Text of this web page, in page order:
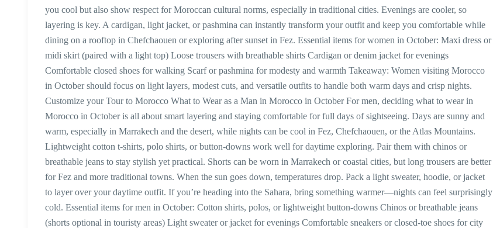
you cool but also show respect for Moroccan cultural norms, especially in traditional cities. Evenings are cooler, so
layering is key. A cardigan, light jacket, or pashmina can instantly transform your outfit and keep you comfortable while
dining on a rooftop in Chefchaouen or exploring after sunset in Fez. Essential items for women in October: Maxi dress or
midi skirt (paired with a light top) Loose trousers with breathable shirts Cardigan or denim jacket for evenings
Comfortable closed shoes for walking Scarf or pashmina for modesty and warmth Takeaway: Women visiting Morocco
in October should focus on light layers, modest cuts, and versatile outfits to handle both warm days and crisp nights.
Customize your Tour to Morocco What to Wear as a Man in Morocco in October For men, deciding what to wear in
Morocco in October is all about smart layering and staying comfortable for full days of sightseeing. Days are sunny and
warm, especially in Marrakech and the desert, while nights can be cool in Fez, Chefchaouen, or the Atlas Mountains.
Lightweight cotton t-shirts, polo shirts, or button-downs work well for daytime exploring. Pair them with chinos or
breathable jeans to stay stylish yet practical. Shorts can be worn in Marrakech or coastal cities, but long trousers are better
for Fez and more traditional towns. When the sun goes down, temperatures drop. Pack a light sweater, hoodie, or jacket
to layer over your daytime outfit. If you’re heading into the Sahara, bring something warmer—nights can feel surprisingly
cold. Essential items for men in October: Cotton shirts, polos, or lightweight button-downs Chinos or breathable jeans
(shorts optional in touristy areas) Light sweater or jacket for evenings Comfortable sneakers or closed-toe shoes for city